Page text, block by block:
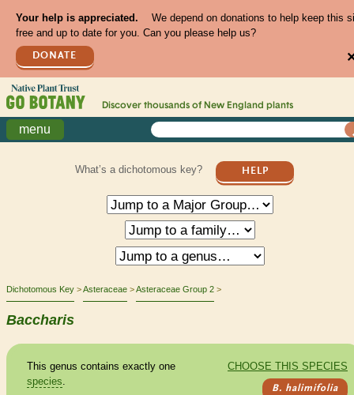
Your help is appreciated.
We depend on donations to help keep this
free and up to date for you. Can you please help us?
DONATE
Discover thousands of New England plants
menu
What’s a dichotomous key? HELP
Dichotomous Key Asteraceae Asteraceae Group 2
Baccharis
CHOOSE THIS SPECIES
B. halimifolia
This genus contains exactly one
species.